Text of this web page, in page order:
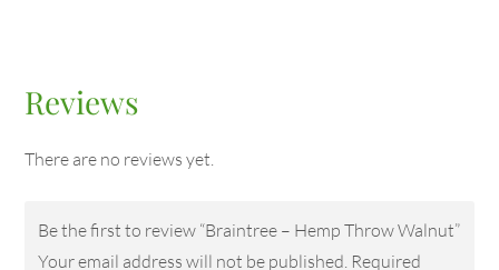
Reviews
There are no reviews yet.
Be the first to review “Braintree – Hemp Throw Walnut”
Your email address will not be published. Required